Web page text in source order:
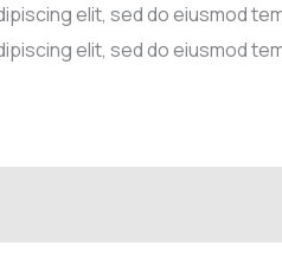
elit, sed do eiusmod
elit, sed do eiusmod